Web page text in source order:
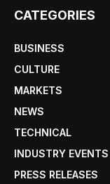
CATEGORIES
BUSINESS
CULTURE
MARKETS
NEWS
TECHNICAL
INDUSTRY EVENTS
PRESS RELEASES